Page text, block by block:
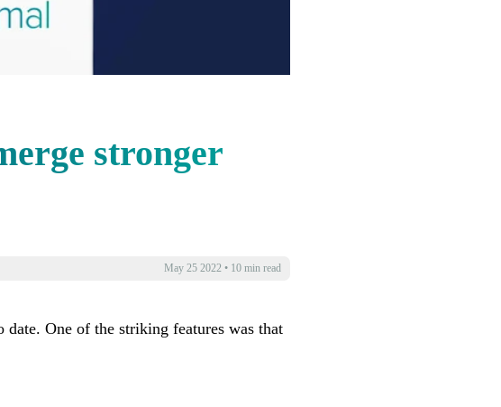
stronger
May 25 2022• 10 min read
One of the striking features was that